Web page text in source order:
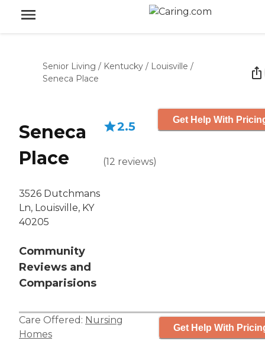
Senior Living / Kentucky / Louisville /
Seneca Place
Seneca
Place
3526 Dutchmans
Ln, Louisville, KY
40205
Community
Reviews and
Comparisions
2.5
(12 reviews)
Get Help With
Care Offered: Nursing
Homes
Get Help With